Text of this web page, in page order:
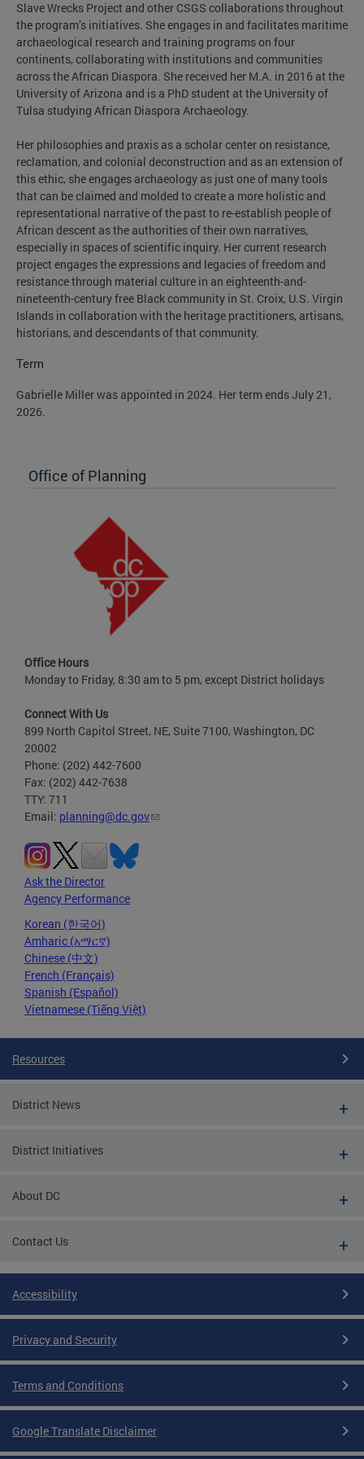
Slave Wrecks Project and other CSGS collaborations throughout
the program’s initiatives. She engages in and facilitates maritime
archaeological research and training programs on four
continents, collaborating with institutions and communities
across the African Diaspora. She received her M.A. in 2016 at the
University of Arizona and is a PhD student at the University of
Tulsa studying African Diaspora Archaeology.
Her philosophies and praxis as a scholar center on resistance,
reclamation, and colonial deconstruction and as an extension of
this ethic, she engages archaeology as just one of many tools
that can be claimed and molded to create a more holistic and
representational narrative of the past to re-establish people of
African descent as the authorities of their own narratives,
especially in spaces of scientific inquiry. Her current research
project engages the expressions and legacies of freedom and
resistance through material culture in an eighteenth-and-
nineteenth-century free Black community in St. Croix, U.S. Virgin
Islands in collaboration with the heritage practitioners, artisans,
historians, and descendants of that community.
Term
Gabrielle Miller was appointed in 2024. Her term ends July 21,
2026.
Office of Planning
Office Hours
Monday to Friday, 8:30 am to 5 pm, except District holidays
Connect With Us
899 North Capitol Street, NE, Suite 7100, Washington, DC
20002
Phone: (202) 442-7600
Fax: (202) 442-7638
TTY: 711
Email: planning@dc.gov
Ask the Director
Agency Performance
Korean (한국어)
Amharic (አማርኛ)
Chinese (中文)
French (Français)
Spanish (Español)
Vietnamese (Tiếng Việt)
Resources
District News
District Initiatives
About DC
Contact Us
Accessibility
Privacy and Security
Terms and Conditions
Google Translate Disclaimer